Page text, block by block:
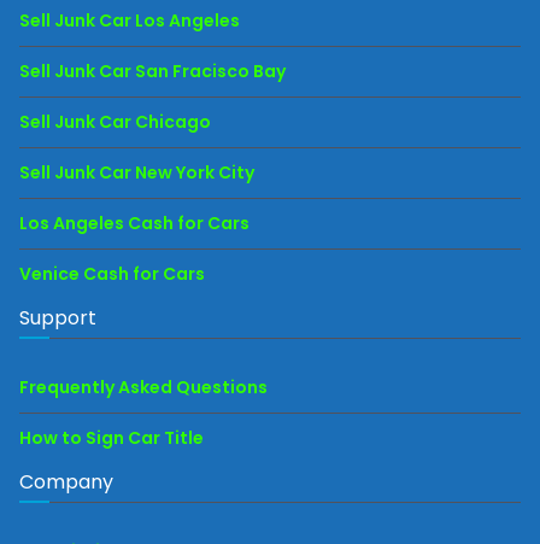
Sell Junk Car Los Angeles
Sell Junk Car San Fracisco Bay
Sell Junk Car Chicago
Sell Junk Car New York City
Los Angeles Cash for Cars
Venice Cash for Cars
Support
Frequently Asked Questions
How to Sign Car Title
Company